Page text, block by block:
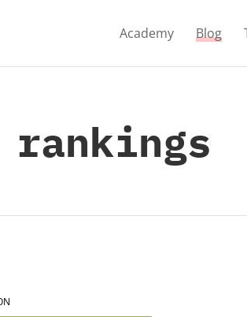
Academy Blog